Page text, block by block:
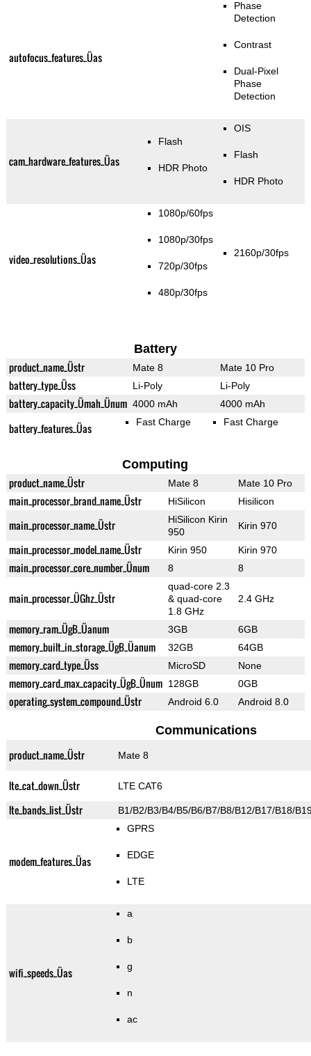
autofocus_features_Üas
Phase
Detection
Contrast
Dual-Pixel
Phase
Detection
cam_hardware_features_Üas
Flash
HDR Photo
OIS
Flash
HDR Photo
video_resolutions_Üas
1080p/60fps
1080p/30fps
720p/30fps
480p/30fps
2160p/30fps
Battery
product_name_Üstr Mate 8 Mate 10 Pro
battery_type_Üss Li-Poly Li-Poly
battery_capacity_Ümah_Ünum 4000 mAh 4000 mAh
battery_features_Üas Fast Charge Fast Charge
Computing
product_name_Üstr Mate 8 Mate 10 Pro
main_processor_brand_name_Üstr HiSilicon Hisilicon
main_processor_name_Üstr
HiSilicon Kirin
950
Kirin 970
main_processor_model_name_Üstr Kirin 950 Kirin 970
main_processor_core_number_Ünum 8 8
main_processor_ÜGhz_Üstr
quad-core 2.3
& quad-core
1.8 GHz
2.4 GHz
memory_ram_ÜgB_Üanum 3GB 6GB
memory_built_in_storage_ÜgB_Üanum 32GB 64GB
memory_card_type_Üss MicroSD None
memory_card_max_capacity_ÜgB_Ünum 128GB 0GB
operating_system_compound_Üstr Android 6.0 Android 8.0
Communications
product_name_Üstr Mate 8
lte_cat_down_Üstr LTE CAT6
lte_bands_list_Üstr B1/B2/B3/B4/B5/B6/B7/B8/B12/B17/B18/
modem_features_Üas
GPRS
EDGE
LTE
wifi_speeds_Üas
a
b
g
n
ac